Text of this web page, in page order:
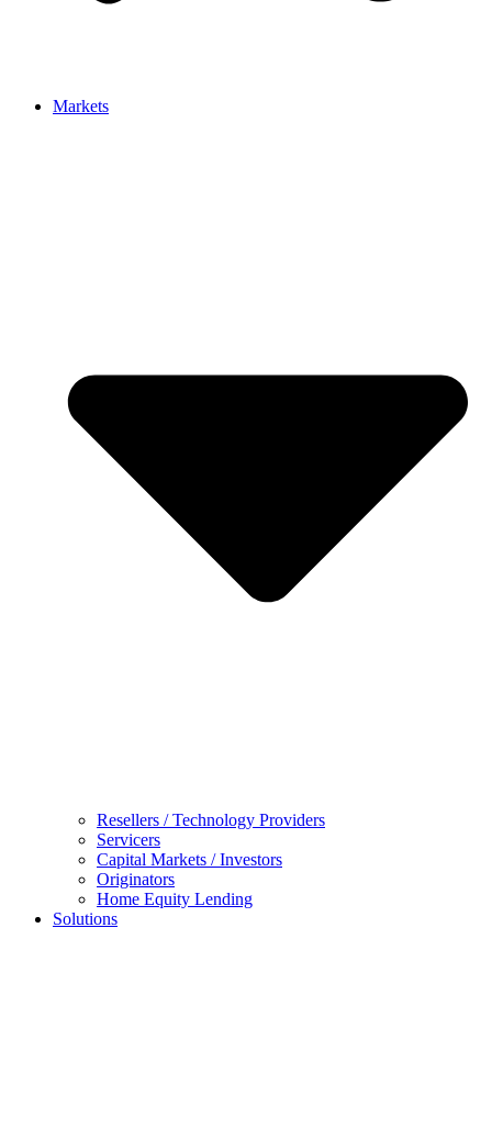
Markets
Resellers / Technology Providers
Servicers
Capital Markets / Investors
Originators
Home Equity Lending
Solutions